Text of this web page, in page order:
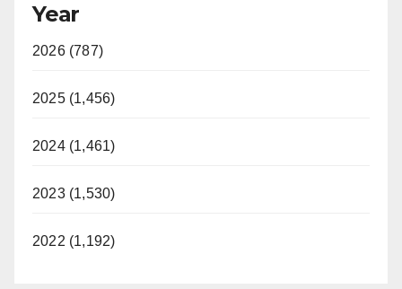
Year
2026 (787)
2025 (1,456)
2024 (1,461)
2023 (1,530)
2022 (1,192)